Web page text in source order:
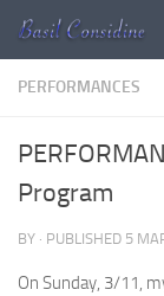
Skip to content
PERFORMANCES
Program
BY · PUBLISHED 5
On Sunday, 3/11,